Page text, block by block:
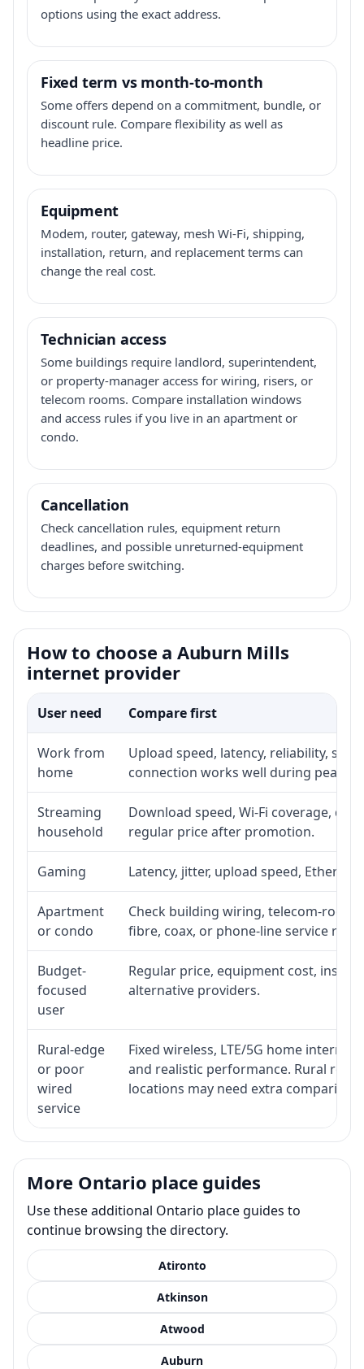
options using the exact address.
Fixed term vs month-to-month
Some offers depend on a commitment, bundle, or
discount rule. Compare flexibility as well as
headline price.
Equipment
Modem, router, gateway, mesh Wi-Fi, shipping,
installation, return, and replacement terms can
change the real cost.
Technician access
Some buildings require landlord, superintendent,
or property-manager access for wiring, risers, or
telecom rooms. Compare installation windows
and access rules if you live in an apartment or
condo.
Cancellation
Check cancellation rules, equipment return
deadlines, and possible unreturned-equipment
charges before switching.
How to choose a Auburn Mills
internet provider
User need Compare first
Work from
home
Upload speed, latency, reliability,
connection works well during peak
Streaming
household
Download speed, Wi-Fi coverage,
regular price after promotion.
Gaming Latency, jitter, upload speed,
Apartment
or condo
Check building wiring, telecom-room
fibre, coax, or phone-line service
Budget-
focused
user
Regular price, equipment cost,
alternative providers.
Rural-edge
or poor
wired
service
Fixed wireless, LTE/5G home
and realistic performance. Rural
locations may need extra comparison.
More Ontario place guides
Use these additional Ontario place guides to
continue browsing the directory.
Atironto
Atkinson
Atwood
Auburn